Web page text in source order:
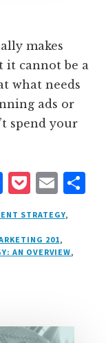
makes
it cannot be a
what needs
ads or
spend your
F
a
c
e
P
o
c
k
E
m
ai
l
STRATEGY,
201,
AN OVERVIEW,